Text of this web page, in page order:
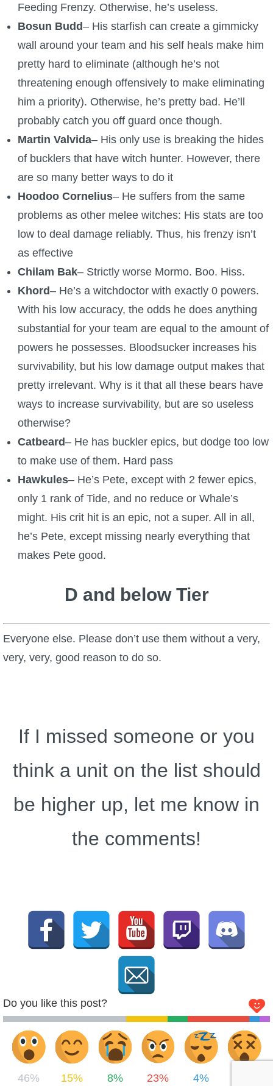
Feeding Frenzy. Otherwise, he’s useless.
Bosun Budd– His starfish can create a gimmicky
wall around your team and his self heals make him
pretty hard to eliminate (although he’s not
threatening enough offensively to make eliminating
him a priority). Otherwise, he’s pretty bad. He’ll
probably catch you off guard once though.
Martin Valvida– His only use is breaking the hides
of bucklers that have witch hunter. However, there
are so many better ways to do it
Hoodoo Cornelius– He suffers from the same
problems as other melee witches: His stats are too
low to deal damage reliably. Thus, his frenzy isn’t
as effective
Chilam Bak– Strictly worse Mormo. Boo. Hiss.
Khord– He’s a witchdoctor with exactly 0 powers.
With his low accuracy, the odds he does anything
substantial for your team are equal to the amount of
powers he possesses. Bloodsucker increases his
survivability, but his low damage output makes that
pretty irrelevant. Why is it that all these bears have
ways to increase survivability, but are so useless
otherwise?
Catbeard– He has buckler epics, but dodge too low
to make use of them. Hard pass
Hawkules– He’s Pete, except with 2 fewer epics,
only 1 rank of Tide, and no reduce or Whale’s
might. His crit hit is an epic, not a super. All in all,
he’s Pete, except missing nearly everything that
makes Pete good.
D and below Tier
Everyone else. Please don’t use them without a very,
very, very, good reason to do so.
If I missed someone or you
think a unit on the list should
be higher up, let me know in
the comments!
Do you like this post?
46% 15% 8% 23% 4%